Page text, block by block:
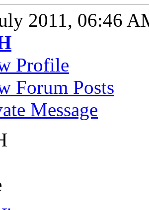
2011, 06:46
Profile
Forum Posts
Message